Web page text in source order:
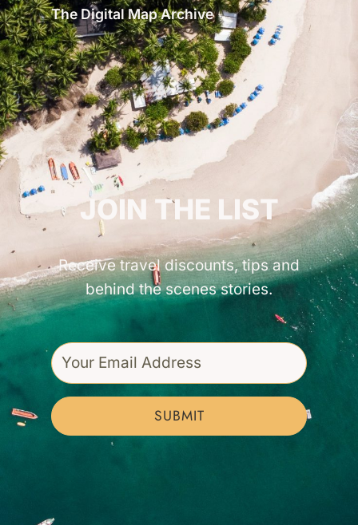
The Digital Map Archive
GET INSPIRED!
JOIN THE LIST
Receive travel discounts, tips and
behind the scenes stories.
SUBMIT